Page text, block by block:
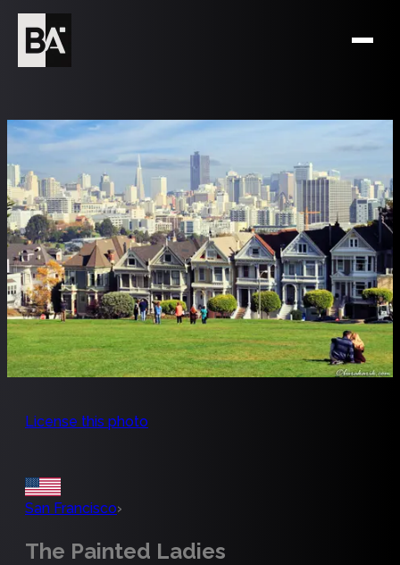
License this photo
San Francisco›
The Painted Ladies